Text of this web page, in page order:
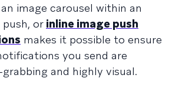
image carousel within an
push, or inline image push
makes it possible to ensure
you send are
and highly visual.